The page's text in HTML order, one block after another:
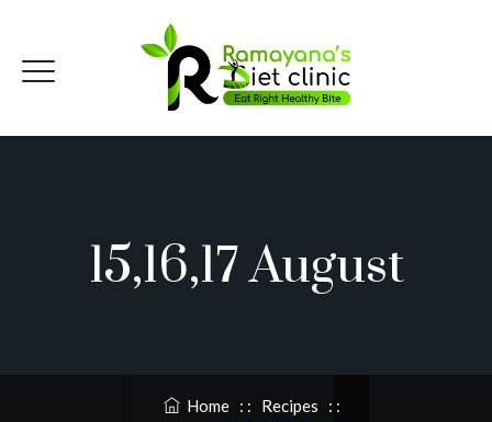
15,16,17 August
Home : : Recipes : :